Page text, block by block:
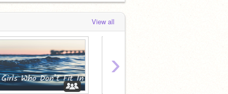
View all
›